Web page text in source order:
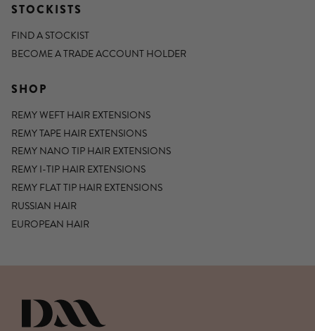
STOCKISTS
FIND A STOCKIST
BECOME A TRADE ACCOUNT HOLDER
SHOP
REMY WEFT HAIR EXTENSIONS
REMY TAPE HAIR EXTENSIONS
REMY NANO TIP HAIR EXTENSIONS
REMY I-TIP HAIR EXTENSIONS
REMY FLAT TIP HAIR EXTENSIONS
RUSSIAN HAIR
EUROPEAN HAIR